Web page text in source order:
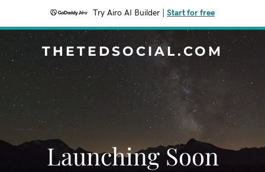
Try Airo AI Builder Start for free
THETEDSOCIAL.COM
Launching Soon